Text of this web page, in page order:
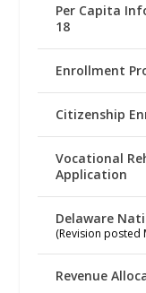
Per Capita
18
Enrollment
Citizenship
Vocational
Application
Delaware
(Revision posted
Revenue